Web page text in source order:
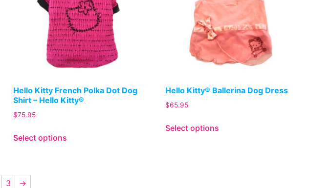
Hello Kitty French Polka Dot Dog
Shirt – Hello Kitty®
$75.95
Select options
Hello Kitty® Ballerina Dog Dress
$65.95
Select options
3 →